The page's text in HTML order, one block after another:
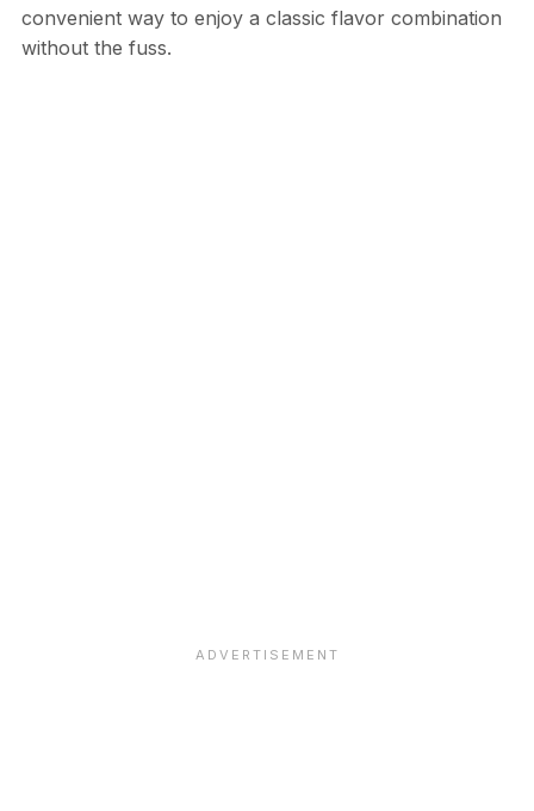
convenient way to enjoy a classic flavor combination
without the fuss.